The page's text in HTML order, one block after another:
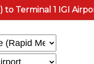
to Terminal 1 IGI